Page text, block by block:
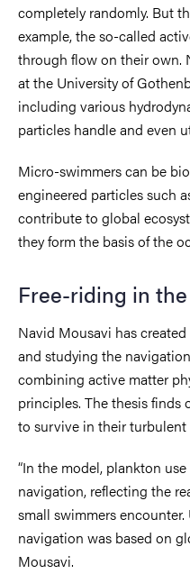
completely randomly. But
example, the so-called
through flow on their own.
at the University of
including various
particles handle and even
Micro-swimmers can be
engineered particles such
contribute to global
they form the basis of the
Free-riding in
Navid Mousavi has
and studying the
combining active matter
principles. The thesis
to survive in their turbulent
“In the model, plankton
navigation, reflecting the
small swimmers
navigation was based on
Mousavi.